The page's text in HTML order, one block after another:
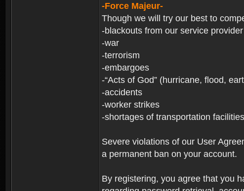
-Force Majeur-
Though we will try our best to
-blackouts from our service
-war
-terrorism
-embargoes
-“Acts of God” (hurricane, flood,
-accidents
-worker strikes
-shortages of transportation
Severe violations of our User
a permanent ban on your account.
By registering, you agree that you